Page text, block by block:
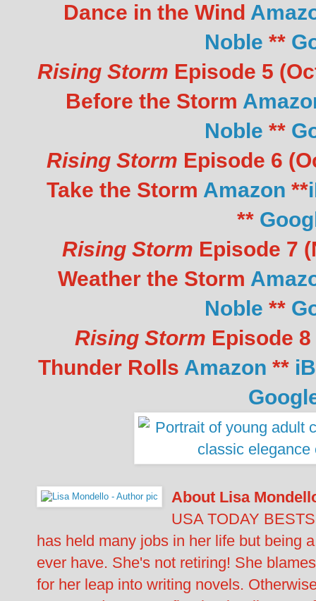
Dance in the Wind
Noble **
Rising Storm Episode 5
Before the Storm
Noble **
Rising Storm Episode 6
Take the Storm Amazon **
**
Rising Storm Episode 7
Weather the Storm
Noble **
Rising Storm Episode 8
Thunder Rolls Amazon **
About Lisa
USA TODAY
has held many jobs in her life but being
ever have. She's not retiring! She
for her leap into writing novels.